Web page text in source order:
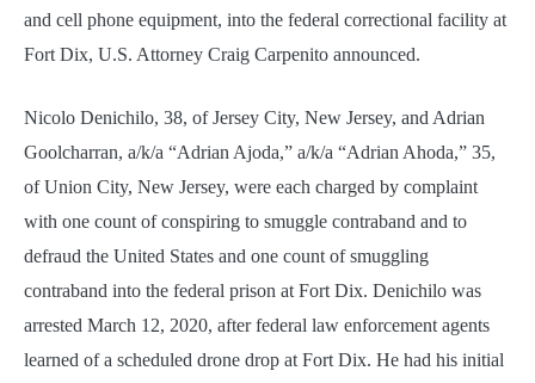
and cell phone equipment, into the federal correctional facility at
Fort Dix, U.S. Attorney Craig Carpenito announced.
Nicolo Denichilo, 38, of Jersey City, New Jersey, and Adrian
Goolcharran, a/k/a “Adrian Ajoda,” a/k/a “Adrian Ahoda,” 35,
of Union City, New Jersey, were each charged by complaint
with one count of conspiring to smuggle contraband and to
defraud the United States and one count of smuggling
contraband into the federal prison at Fort Dix. Denichilo was
arrested March 12, 2020, after federal law enforcement agents
learned of a scheduled drone drop at Fort Dix. He had his initial